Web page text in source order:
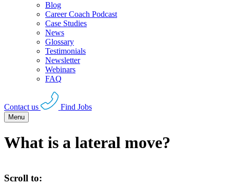
Blog
Career Coach Podcast
Case Studies
News
Glossary
Testimonials
Newsletter
Webinars
FAQ
Contact us Find Jobs
Menu
What is a lateral move?
Scroll to: